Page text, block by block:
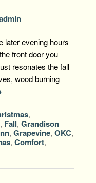
later evening hours
front door you
resonates the fall
wood burning
,
, Fall, Grandison
, Grapevine, OKC,
, Comfort,